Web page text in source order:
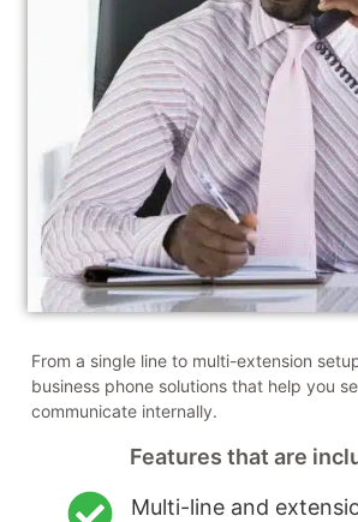
From a single line to multi-extension
business phone solutions that help you
communicate internally.
Features that are
Multi-line and